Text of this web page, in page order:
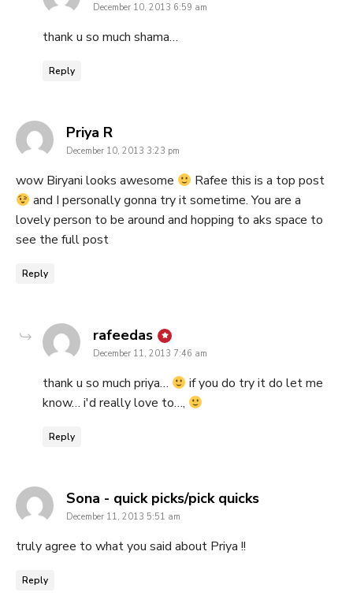
December 10, 2013 6:59 am
thank u so much shama…
Reply
Priya Rsays:
December 10, 2013 3:23 pm
wow Biryani looks awesome
Rafee this is a top post
and I personally gonna try it sometime. You are a
lovely person to be around and hopping to aks space to
see the full post
Reply
rafeedas says:
December 11, 2013 7:46 am
thank u so much priya…
if you do try it do let me
know… i'd really love to…,
Reply
Sona - quick picks/pick quickssays:
December 11, 2013 5:51 am
truly agree to what you said about Priya !!
Reply